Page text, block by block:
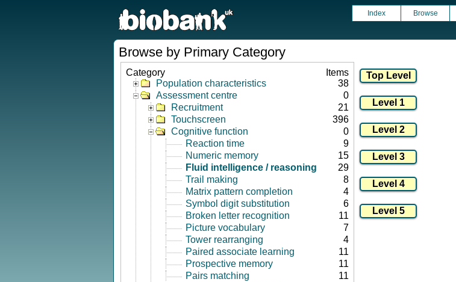
Index Browse
Browse by Primary Category
Category
Items
Population characteristics
38
Assessment centre
0
Recruitment
21
Touchscreen
396
Cognitive function
0
Reaction time
9
Numeric memory
15
Fluid intelligence / reasoning
29
Trail making
8
Matrix pattern completion
4
Symbol digit substitution
6
Broken letter recognition
11
Picture vocabulary
7
Tower rearranging
4
Paired associate learning
11
Prospective memory
11
Pairs matching
11